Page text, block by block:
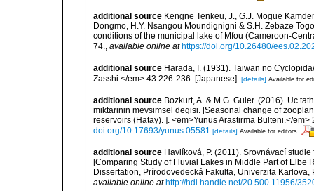
additional source Kengne Tenkeu, J., G.J. Mogue
Dongmo, H.Y. Nsangou Moundignigni & S.H. Zebaze
conditions of the municipal lake of Mfou (Cameroon-
74., available online at https://doi.org/10.26480/
additional source Harada, I. (1931). Taiwan no
Zasshi.</em> 43:226-236. [Japanese]. [details] Available for
additional source Bozkurt, A. & M.G. Guler. (2016). Uc
miktarinin mevsimsel degisi. [Seasonal change of
reservoirs (Hatay). ]. <em>Yunus Arastirma Bulteni.</
doi.org/10.17693/yunus.05581 [details] Available for editors
additional source Havlíková, P. (2011). Srovnávací
[Comparing Study of Fluvial Lakes in Middle Part of Elbe
Dissertation, Prírodovedecká Fakulta, Univerzita
available online at http://hdl.handle.net/20.500.11956/